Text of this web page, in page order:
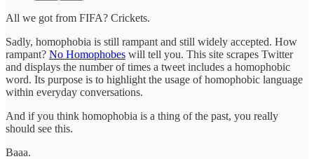
All we got from FIFA? Crickets.
Sadly, homophobia is still rampant and still widely accepted. How
rampant? No Homophobes will tell you. This site scrapes Twitter
and displays the number of times a tweet includes a homophobic
word. Its purpose is to highlight the usage of homophobic language
within everyday conversations.
And if you think homophobia is a thing of the past, you really
should see this.
Baaa.